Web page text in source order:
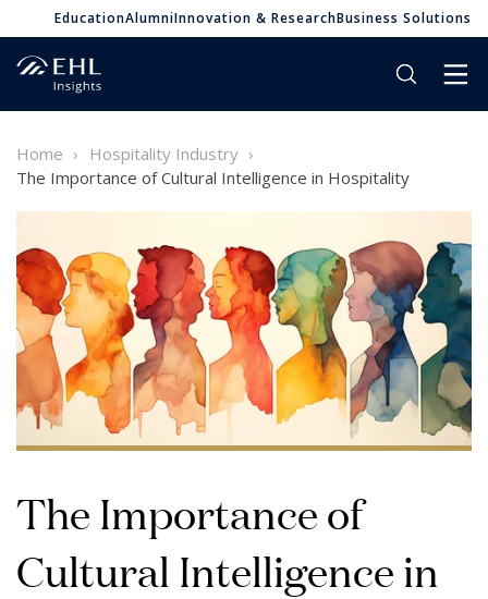
EducationAlumniInnovation & ResearchBusiness Solutions
Home
Hospitality Industry
The Importance of Cultural Intelligence in Hospitality
The Importance of
Cultural Intelligence in